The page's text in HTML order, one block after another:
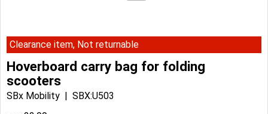
Clearance item, Not returnable
Hoverboard carry bag for folding
scooters
SBx Mobility SBX:U503